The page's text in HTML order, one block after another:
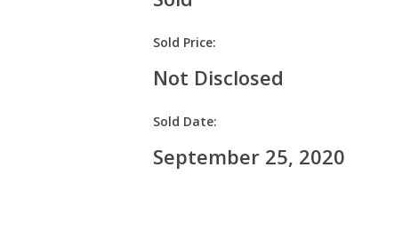
Sold Price:
Not Disclosed
Sold Date:
September 25, 2020